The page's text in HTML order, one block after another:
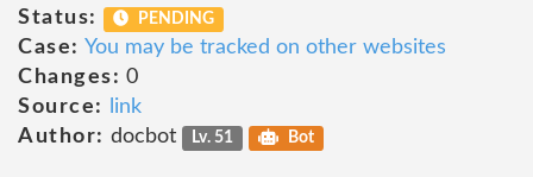
Status:
PENDING
Case: You may be tracked on other websites
Changes: 0
Source:
link
Author: docbot Lv. 51 Bot